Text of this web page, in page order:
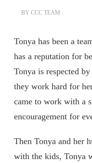
BY CCC TEAM
Tonya has been a
has a reputation for
Tonya is respected
they work hard for
came to work with a
encouragement for
Then Tonya and her
with the kids, Tonya